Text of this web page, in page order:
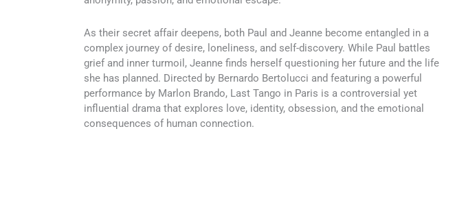
As their secret affair deepens, both Paul and Jeanne become entangled in a
complex journey of desire, loneliness, and self-discovery. While Paul battles
grief and inner turmoil, Jeanne finds herself questioning her future and the life
she has planned. Directed by Bernardo Bertolucci and featuring a powerful
performance by Marlon Brando, Last Tango in Paris is a controversial yet
influential drama that explores love, identity, obsession, and the emotional
consequences of human connection.